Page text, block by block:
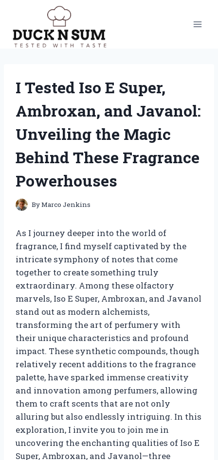
content
I Tested Iso E Super,
Ambroxan, and Javanol:
Unveiling the Magic
Behind These Fragrance
Powerhouses
ByMarco Jenkins
As I journey deeper into the world of
fragrance, I find myself captivated by the
intricate symphony of notes that come
together to create something truly
extraordinary. Among these olfactory
marvels, Iso E Super, Ambroxan, and Javanol
stand out as modern alchemists,
transforming the art of perfumery with
their unique characteristics and profound
impact. These synthetic compounds, though
relatively recent additions to the fragrance
palette, have sparked immense creativity
and innovation among perfumers, allowing
them to craft scents that are not only
alluring but also endlessly intriguing. In this
exploration, I invite you to join me in
uncovering the enchanting qualities of Iso E
Super, Ambroxan, and Javanol—three